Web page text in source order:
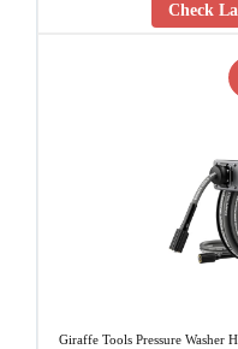
Check
Giraffe Tools Pressure Washer